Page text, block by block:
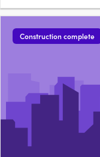
Construction complete